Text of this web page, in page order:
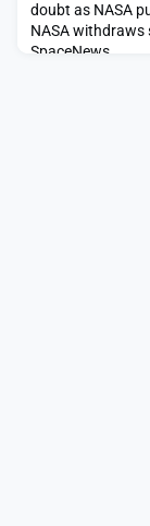
doubt as NASA
NASA
SpaceNews.